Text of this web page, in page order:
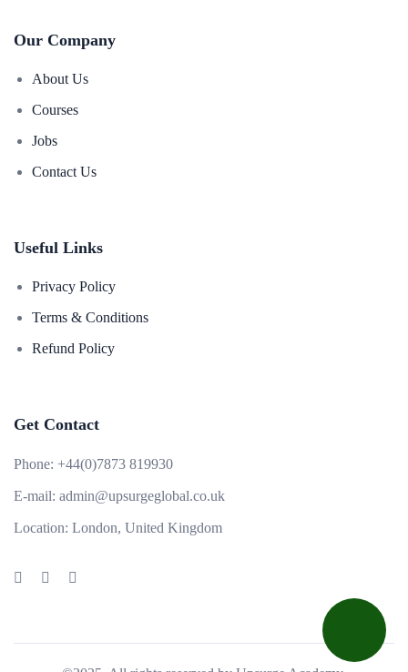
Our Company
About Us
Courses
Jobs
Contact Us
Useful Links
Privacy Policy
Terms & Conditions
Refund Policy
Get Contact
Phone: +44(0)7873 819930
E-mail: admin@upsurgeglobal.co.uk
Location: London, United Kingdom